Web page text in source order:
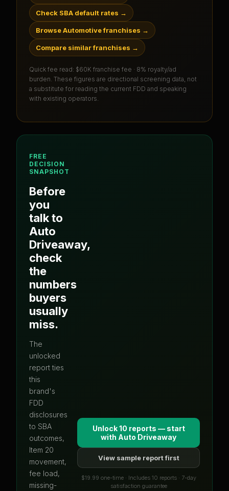
Check SBA default rates →
Browse Automotive franchises →
Compare similar franchises →
Quick fee read: $60K franchise fee · 8% royalty/ad
burden . These figures are directional screening data, not
a substitute for reading the current FDD and speaking
with existing operators.
FREE
DECISION
SNAPSHOT
Before
you
talk to
Auto
Driveaway,
check
the
numbers
buyers
usually
miss.
The
unlocked
report ties
this
brand's
FDD
disclosures
to SBA
outcomes,
Item 20
movement,
fee load,
missing-
Unlock 10 reports — start
with Auto Driveaway
View sample report first
$19.99 one-time · Includes 10 reports · 7-day
satisfaction guarantee